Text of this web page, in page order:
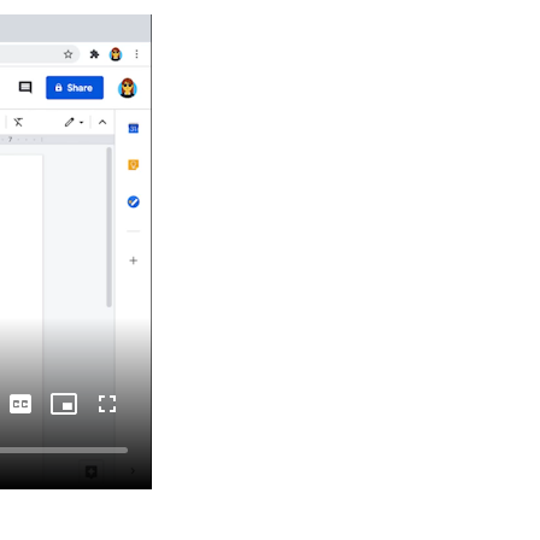
CaptionsPicture-Fullscreen